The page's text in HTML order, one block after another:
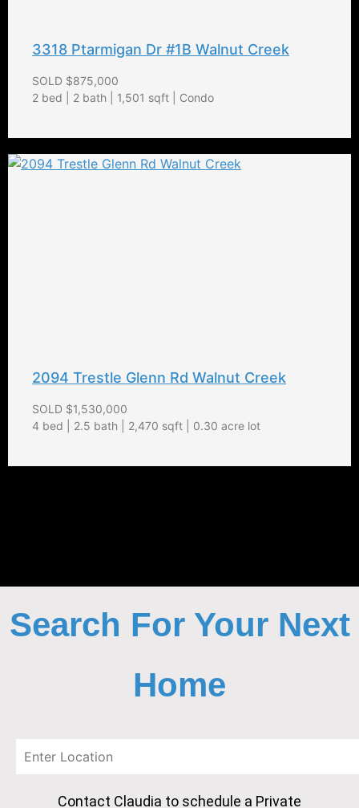
3318 Ptarmigan Dr #1B Walnut Creek
SOLD $875,000
2 bed | 2 bath | 1,501 sqft | Condo
2094 Trestle Glenn Rd Walnut Creek
SOLD $1,530,000
4 bed | 2.5 bath | 2,470 sqft | 0.30 acre lot
Search For Your Next
Home
Contact Claudia to schedule a Private